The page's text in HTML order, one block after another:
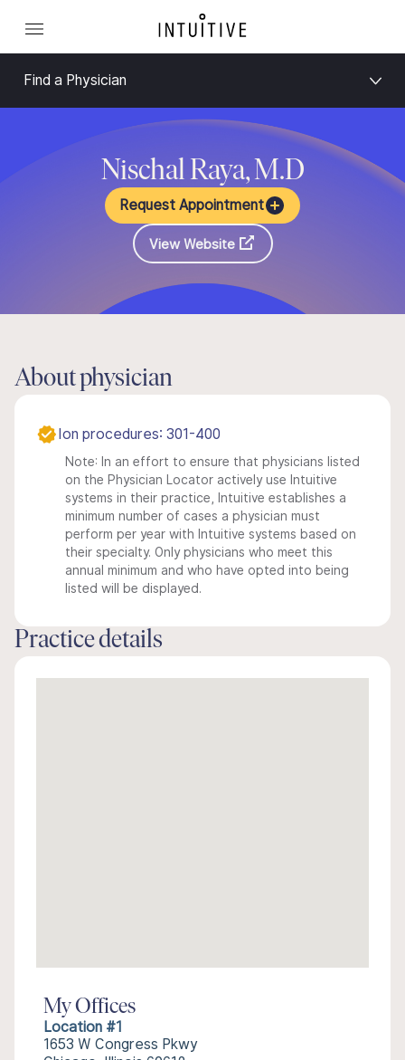
Find a Physician
Nischal Raya, M.D
Request Appointment
View Website
About physician
Ion procedures: 301-400
Note: In an effort to ensure that physicians listed
on the Physician Locator actively use Intuitive
systems in their practice, Intuitive establishes a
minimum number of cases a physician must
perform per year with Intuitive systems based on
their specialty. Only physicians who meet this
annual minimum and who have opted into being
listed will be displayed.
Practice details
My Offices
Location #1
1653 W Congress Pkwy